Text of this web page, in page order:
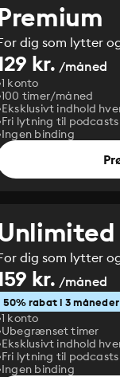
dig som lytter
kr. /måned
1 konto
100 timer/måned
Eksklusivt indhold
Fri lytning til podcasts
Ingen binding
dig som lytter
kr. /måned
50% rabat i 3 måneder
1 konto
Ubegrænset timer
Eksklusivt indhold
Fri lytning til podcasts
Ingen binding